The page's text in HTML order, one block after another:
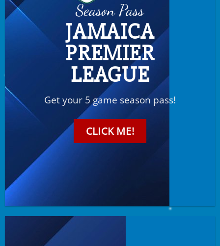
Season Pass
JAMAICA
PREMIER
LEAGUE
Get your 5 game season pass!
CLICK ME!